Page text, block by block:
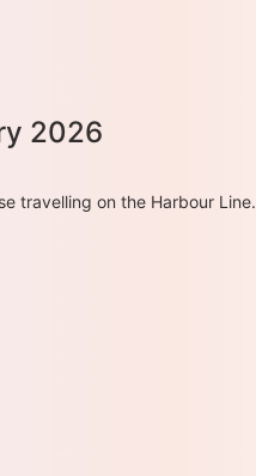
2026
travelling on the Harbour Line.